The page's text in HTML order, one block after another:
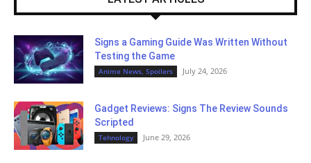
Signs a Gaming Guide Was Written Without
Testing the Game
Anime News, Spoilers July 24, 2026
Gadget Reviews: Signs The Review Sounds
Scripted
Tehnology June 29, 2026